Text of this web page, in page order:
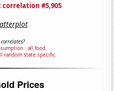
#5,905
· all food
random state specific